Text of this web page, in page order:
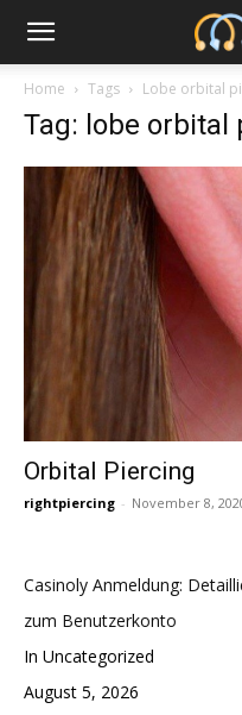
Home Tags Lobe orbital
Tag: lobe orbital
Orbital Piercing
rightpiercing - November 8,
Casinoly Anmeldung:
zum Benutzerkonto
In Uncategorized
August 5, 2026